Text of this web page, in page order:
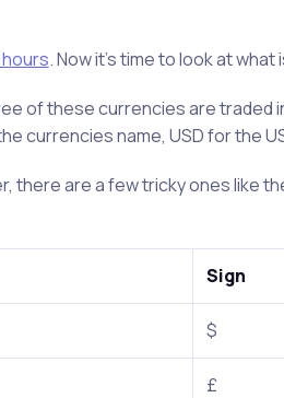
. Now it’s time to look at
of these currencies are
currencies name, USD for the
are a few tricky ones like
Sign
$
£